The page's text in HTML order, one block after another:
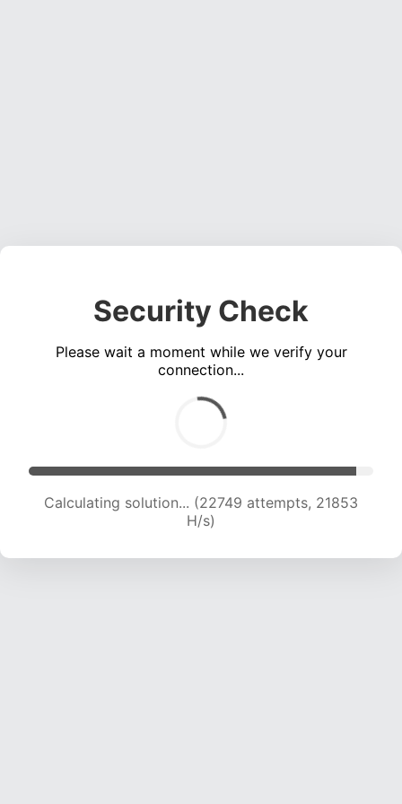
Security Check
Please wait a moment while we verify your
connection...
Calculating solution... (24565 attempts, 21511 H/s)